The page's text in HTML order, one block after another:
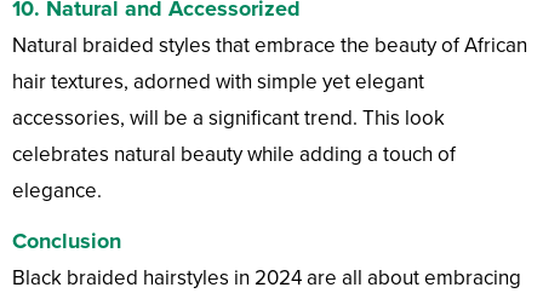
10. Natural and Accessorized
Natural braided styles that embrace the beauty of African
hair textures, adorned with simple yet elegant
accessories, will be a significant trend. This look
celebrates natural beauty while adding a touch of
elegance.
Conclusion
Black braided hairstyles in 2024 are all about embracing